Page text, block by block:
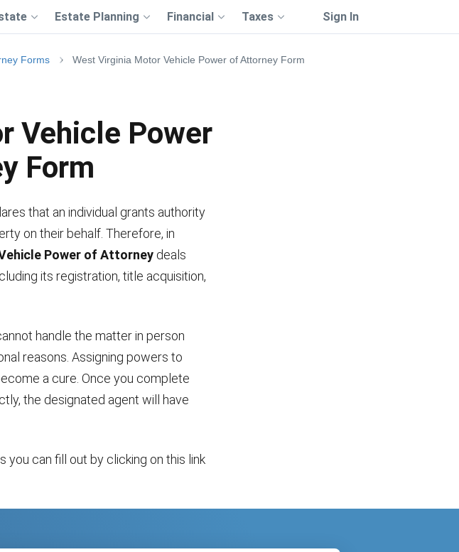
Estate Planning Financial Taxes Sign In
Forms West Virginia Motor Vehicle Power of Attorney Form
Vehicle Power
Form
that an individual grants authority
on their behalf. Therefore, in
Power of Attorney deals
its registration, title acquisition,
handle the matter in person
reasons. Assigning powers to
a cure. Once you complete
the designated agent will have
you can fill out by clicking on this link